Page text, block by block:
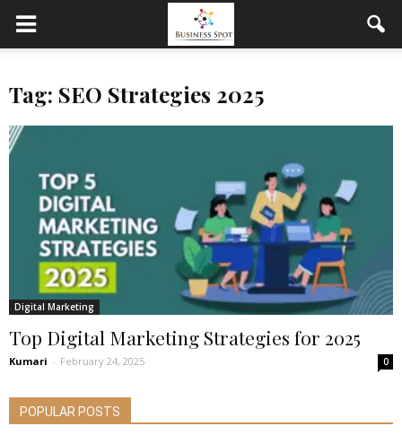
Tag: SEO Strategies 2025
Digital Marketing
Top Digital Marketing Strategies for 2025
Kumari - February 24, 2025 0
POPULAR POSTS